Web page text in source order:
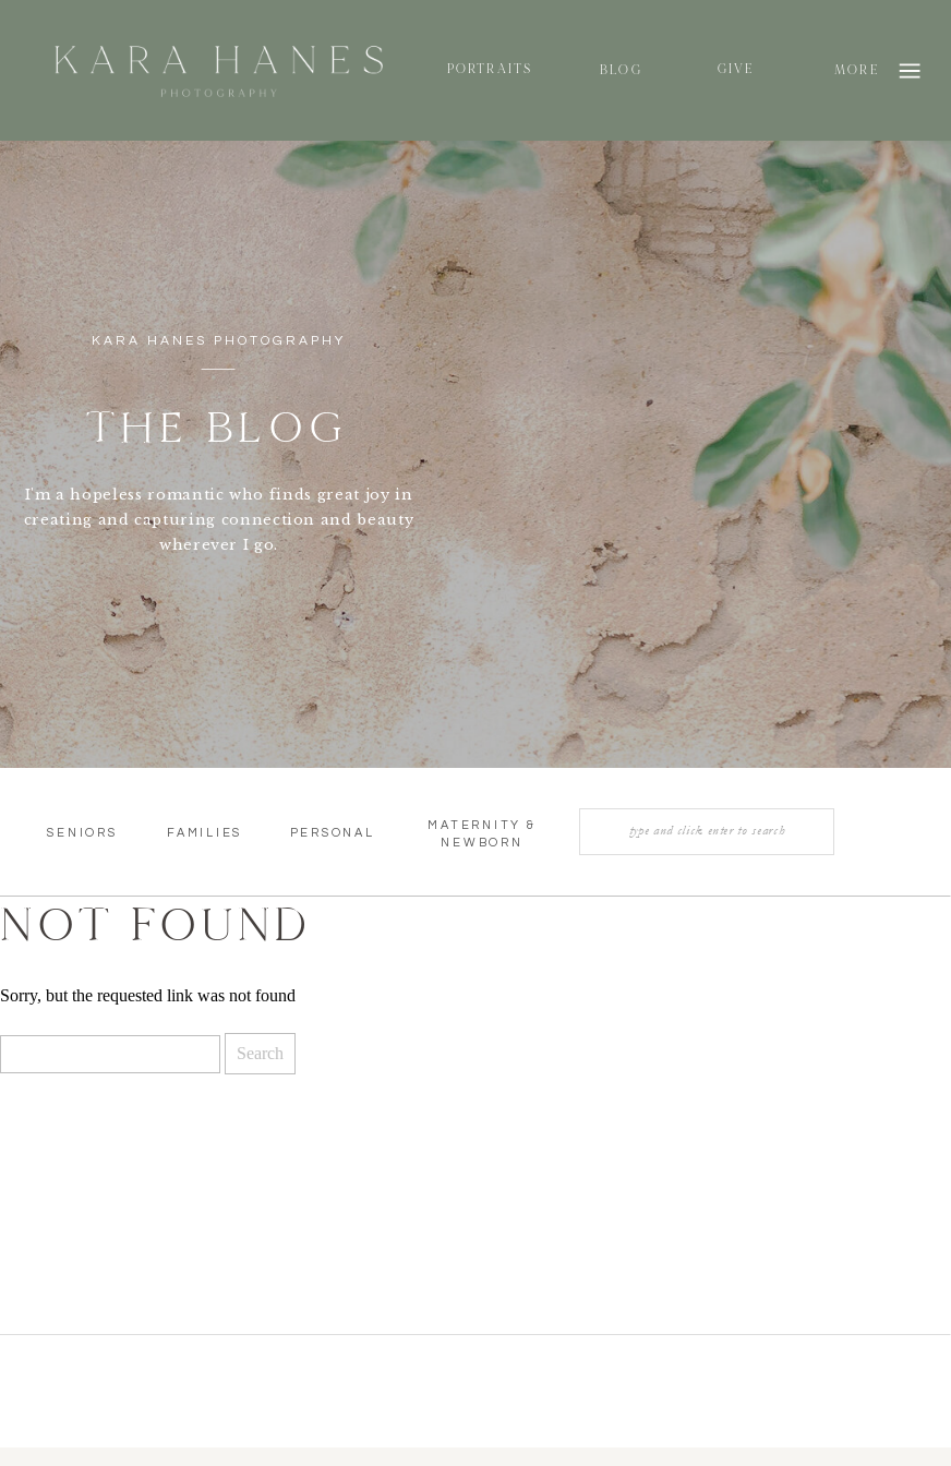
MORE
BLOG GIVE
PORTRAITS
KARA HANES PHOTOGRAPHY
THE BLOG
I'm a hopeless romantic who finds great joy in
creating and capturing connection and beauty
wherever I go.
Search
SENIORS FAMILIES PERSONAL
MATERNITY &
NEWBORN
NOT FOUND
Sorry, but the requested link was not found